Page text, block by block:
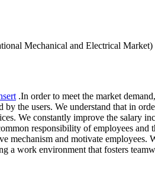
Mechanical and Electrical Market)
.In order to meet the market
the users. We understand that in
We constantly improve the salary
responsibility of employees and
mechanism and motivate employees.
a work environment that fosters